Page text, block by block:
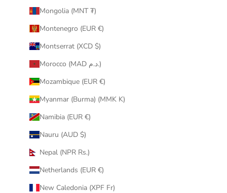
Mongolia (MNT ₮)
Montenegro (EUR €)
Montserrat (XCD $)
Morocco (MAD د.م.)
Mozambique (EUR €)
Myanmar (Burma) (MMK K)
Namibia (EUR €)
Nauru (AUD $)
Nepal (NPR Rs.)
Netherlands (EUR €)
New Caledonia (XPF Fr)